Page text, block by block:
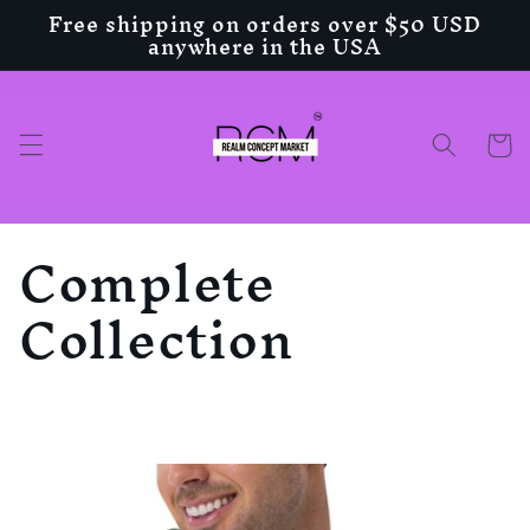
Skip to
content
Free shipping on orders over $50 USD
anywhere in the USA
Cart
C
o
l
Complete
Collection